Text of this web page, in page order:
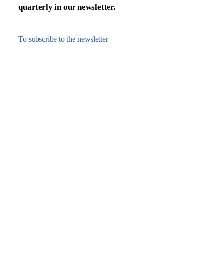
quarterly in our newsletter.
To subscribe to the newsletter